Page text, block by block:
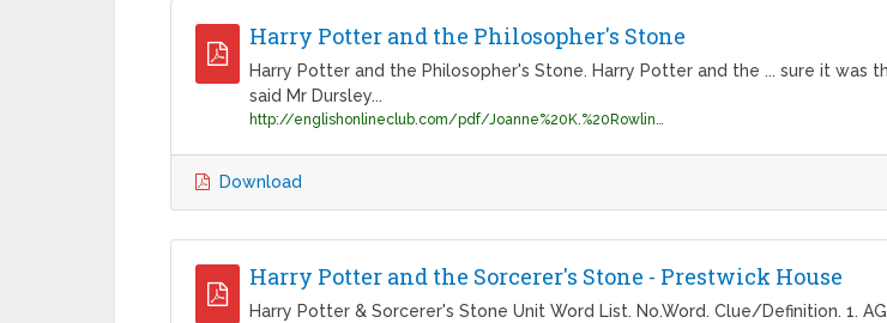
Harry Potter and the Philosopher's Stone
Harry Potter and the Philosopher's Stone. Harry Potter and the ... sure it was
said Mr Dursley...
http://englishonlineclub.com/pdf/Joanne%20K.%20Rowling%20(Harry%20Potter,%20Book%201)%20-%20Harry%20Potter%20and%20the%20Philosophers%20Stone%20[EnglishOnlineClub.com].pdf
Download
Harry Potter and the Sorcerer's Stone - Prestwick House
Harry Potter & Sorcerer's Stone Unit Word List. No.Word. Clue/Definition. 1.